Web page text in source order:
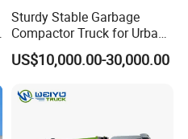
Sturdy Stable Garbage
Compactor Truck for Urban
Environmental Protection
US$10,000.00-30,000.00